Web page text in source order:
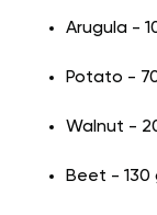
Arugula -
Potato -
Walnut -
Beet - 130